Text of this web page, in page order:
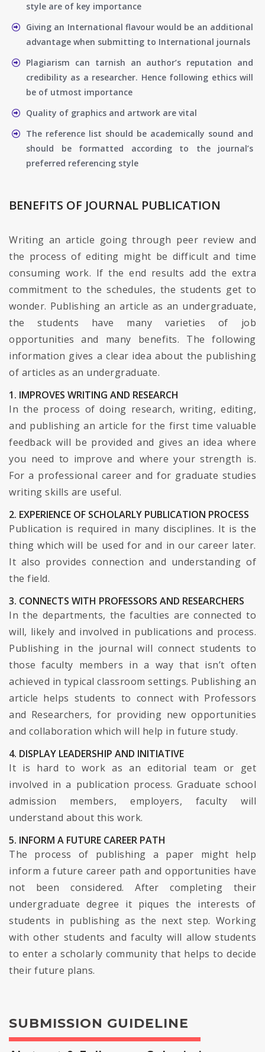
style are of key importance
Giving an International flavour would be an additional
advantage when submitting to International journals
Plagiarism can tarnish an author’s reputation and
credibility as a researcher. Hence following ethics will
be of utmost importance
Quality of graphics and artwork are vital
The reference list should be academically sound and
should be formatted according to the journal’s
preferred referencing style
BENEFITS OF JOURNAL PUBLICATION
Writing an article going through peer review and
the process of editing might be difficult and time
consuming work. If the end results add the extra
commitment to the schedules, the students get to
wonder. Publishing an article as an undergraduate,
the students have many varieties of job
opportunities and many benefits. The following
information gives a clear idea about the publishing
of articles as an undergraduate.
1. IMPROVES WRITING AND RESEARCH
In the process of doing research, writing, editing,
and publishing an article for the first time valuable
feedback will be provided and gives an idea where
you need to improve and where your strength is.
For a professional career and for graduate studies
writing skills are useful.
2. EXPERIENCE OF SCHOLARLY PUBLICATION PROCESS
Publication is required in many disciplines. It is the
thing which will be used for and in our career later.
It also provides connection and understanding of
the field.
3. CONNECTS WITH PROFESSORS AND RESEARCHERS
In the departments, the faculties are connected to
will, likely and involved in publications and process.
Publishing in the journal will connect students to
those faculty members in a way that isn’t often
achieved in typical classroom settings. Publishing an
article helps students to connect with Professors
and Researchers, for providing new opportunities
and collaboration which will help in future study.
4. DISPLAY LEADERSHIP AND INITIATIVE
It is hard to work as an editorial team or get
involved in a publication process. Graduate school
admission members, employers, faculty will
understand about this work.
5. INFORM A FUTURE CAREER PATH
The process of publishing a paper might help
inform a future career path and opportunities have
not been considered. After completing their
undergraduate degree it piques the interests of
students in publishing as the next step. Working
with other students and faculty will allow students
to enter a scholarly community that helps to decide
their future plans.
SUBMISSION GUIDELINE